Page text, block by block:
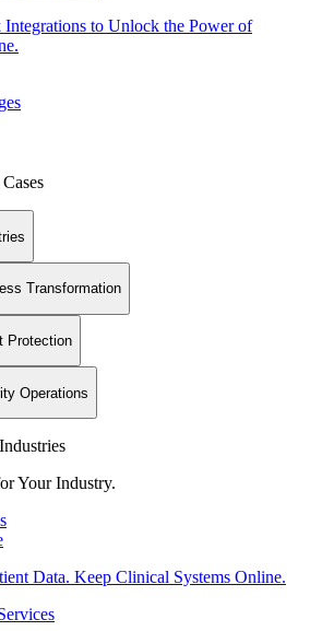
to Unlock the Power of
Transformation
Protection
Operations
Your Industry.
Data. Keep Clinical Systems Online.